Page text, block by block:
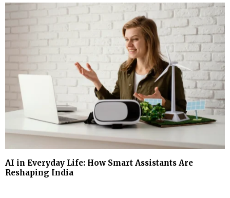
AI in Everyday Life: How Smart Assistants Are
Reshaping India